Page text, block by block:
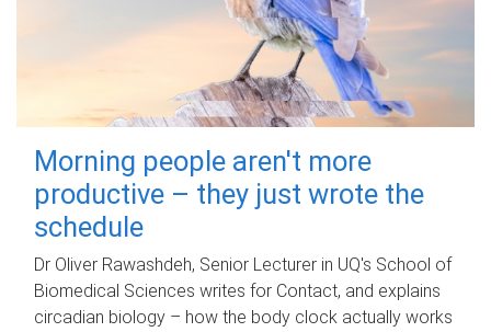
Morning people aren't more
productive – they just wrote the
schedule
Dr Oliver Rawashdeh, Senior Lecturer in UQ's School of
Biomedical Sciences writes for Contact, and explains
circadian biology – how the body clock actually works